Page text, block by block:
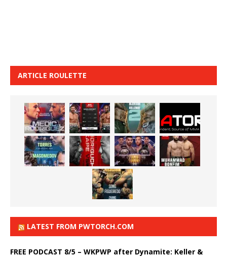
ARTICLE ROULETTE
LATEST FROM PWTORCH.COM
FREE PODCAST 8/5 – WKPWP after Dynamite: Keller &